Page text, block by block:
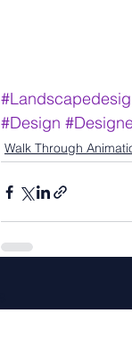
#Design
Walk Through